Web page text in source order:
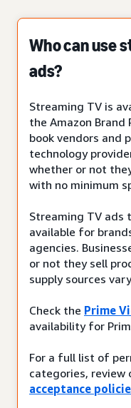
Who can use
ads?
Streaming TV is
the Amazon Brand
book vendors and
technology
whether or not
with no minimum
Streaming TV ads
available for
agencies.
or not they sell
supply sources
Check the Prime
availability for
For a full list of
categories, review
acceptance